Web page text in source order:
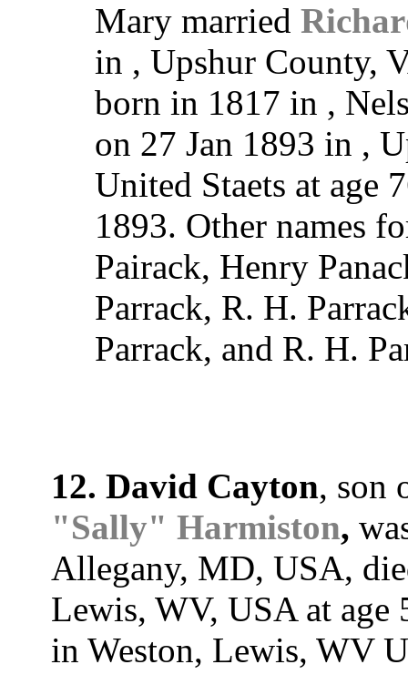
Mary married
in , Upshur County,
born in 1817 in ,
on 27 Jan 1893 in ,
United Staets at age
1893. Other names
Pairack, Henry
Parrack, R. H.
Parrack, and R. H.
12. David Cayton, son
"Sally" Harmiston,
Allegany, MD, USA,
Lewis, WV, USA at age
in Weston, Lewis, WV